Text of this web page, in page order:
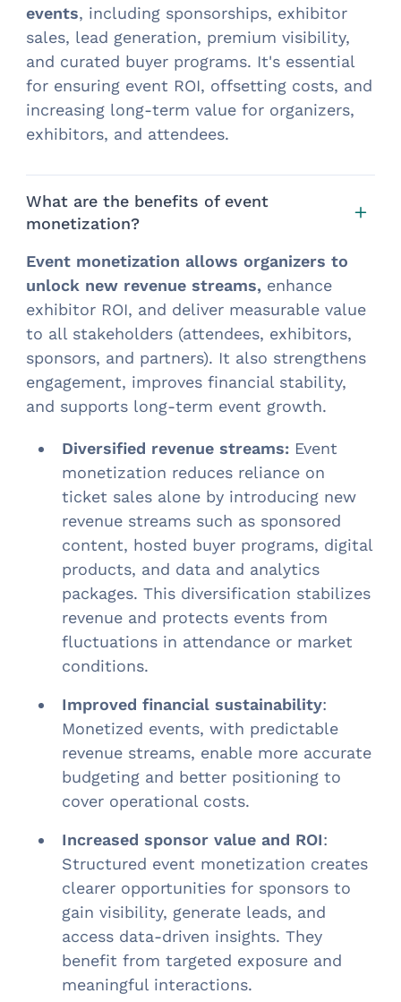
events, including sponsorships, exhibitor
sales, lead generation, premium visibility,
and curated buyer programs. It's essential
for ensuring event ROI, offsetting costs, and
increasing long-term value for organizers,
exhibitors, and attendees.
What are the benefits of event
monetization?
Event monetization allows organizers to
unlock new revenue streams, enhance
exhibitor ROI, and deliver measurable value
to all stakeholders (attendees, exhibitors,
sponsors, and partners). It also strengthens
engagement, improves financial stability,
and supports long-term event growth.
Diversified revenue streams: Event
monetization reduces reliance on
ticket sales alone by introducing new
revenue streams such as sponsored
content, hosted buyer programs, digital
products, and data and analytics
packages. This diversification stabilizes
revenue and protects events from
fluctuations in attendance or market
conditions.
Improved financial sustainability:
Monetized events, with predictable
revenue streams, enable more accurate
budgeting and better positioning to
cover operational costs.
Increased sponsor value and ROI:
Structured event monetization creates
clearer opportunities for sponsors to
gain visibility, generate leads, and
access data-driven insights. They
benefit from targeted exposure and
meaningful interactions.